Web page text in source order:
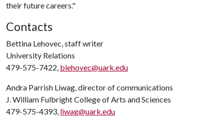
their future careers."
Contacts
Bettina Lehovec, staff writer
University Relations
479-575-7422, blehovec@uark.edu
Andra Parrish Liwag, director of communications
J. William Fulbright College of Arts and Sciences
479-575-4393, liwag@uark.edu